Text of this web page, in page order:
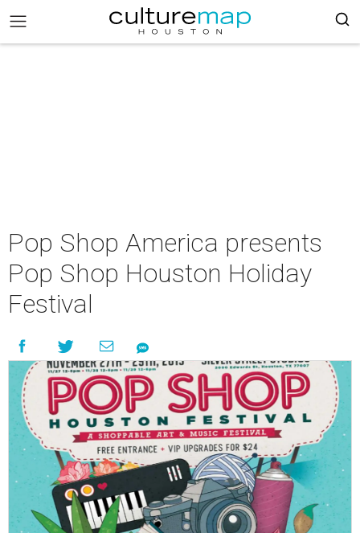
Pop Shop America presents
Pop Shop Houston Holiday
Festival